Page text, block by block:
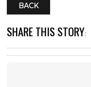
BACK
SHARE THIS STORY: